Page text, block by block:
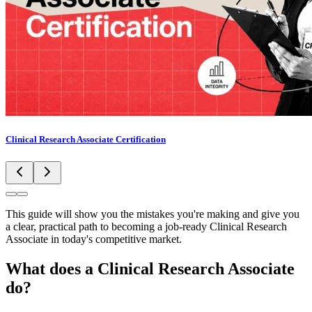
Clinical Research Associate Certification
This guide will show you the mistakes you're making and give you
a clear, practical path to becoming a job-ready Clinical Research
Associate in today's competitive market.
What does a Clinical Research Associate
do?